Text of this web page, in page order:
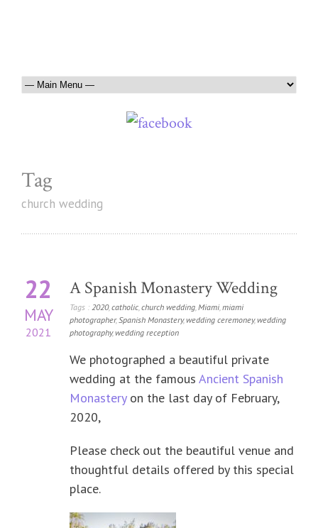
Tag
church wedding
22
MAY
2021
A Spanish Monastery Wedding
Tags : 2020,catholic,church wedding,Miami,miami
photographer,Spanish Monastery,wedding ceremoney,wedding
photography,wedding reception
We photographed a beautiful private
wedding at the famous Ancient Spanish
Monasteryon the last day of February,
2020,
Please check out the beautiful venue and
thoughtful details offered by this special
place.